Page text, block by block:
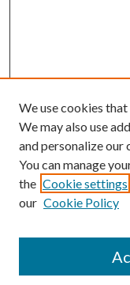
Mercer Law Review
We use cookies
We may also use
and personalize our
You can manage
the Cookie settings
our Cookie Policy